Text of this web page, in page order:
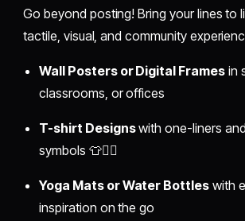
Go beyond posting! Bring your lines to
tactile, visual, and community
Wall Posters or Digital Framesin
classrooms, or offices
T-shirt Designswith one-liners
symbols 👕🧘‍♀️
Yoga Mats or Water Bottleswith
inspiration on the go